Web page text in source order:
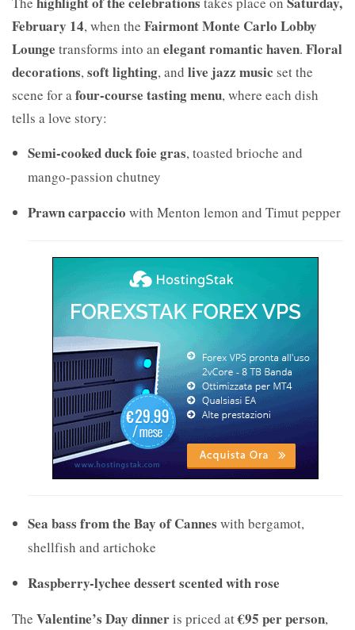
February 14, when the Fairmont Monte Carlo Lobby
Lounge transforms into an elegant romantic haven. Floral
decorations, soft lighting, and live jazz music set the
scene for a four-course tasting menu, where each dish
tells a love story:
Semi-cooked duck foie gras, toasted brioche and
mango-passion chutney
Prawn carpaccio with Menton lemon and Timut pepper
Sea bass from the Bay of Cannes with bergamot,
shellfish and artichoke
Raspberry-lychee dessert scented with rose
The Valentine’s Day dinneris priced at€95 per person,